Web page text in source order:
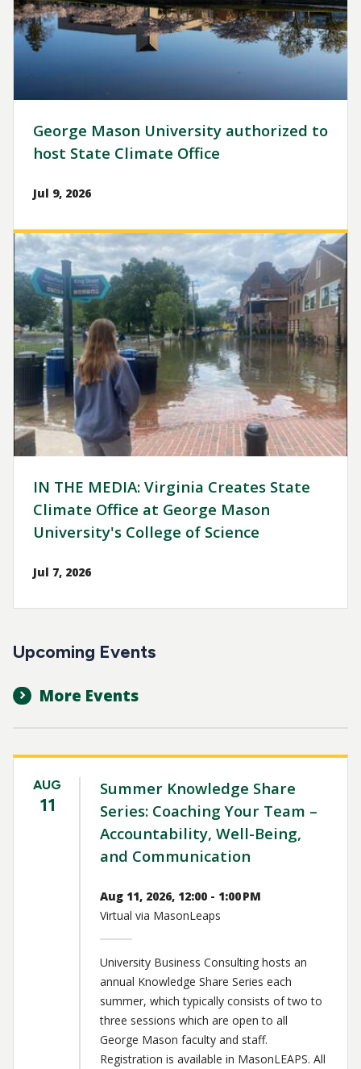
George Mason University authorized to
host State Climate Office
Jul 9, 2026
Image
IN THE MEDIA: Virginia Creates State
Climate Office at George Mason
University's College of Science
Jul 7, 2026
Upcoming Events
More Events
AUG
11
Summer Knowledge Share
Series: Coaching Your Team –
Accountability, Well-Being,
and Communication
Aug 11, 2026, 12:00 - 1:00 PM
Virtual via MasonLeaps
University Business Consulting hosts an
annual Knowledge Share Series each
summer, which typically consists of two to
three sessions which are open to all
George Mason faculty and staff.
Registration is available in MasonLEAPS. All